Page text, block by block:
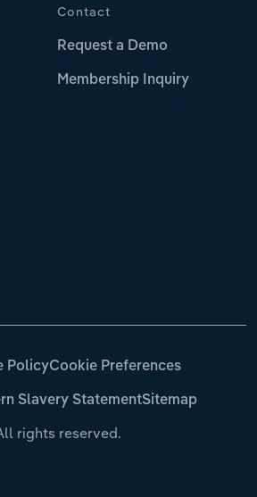
Contact
Request a Demo
Membership Inquiry
rights reserved.
PolicyCookie Preferences
Slavery StatementSitemap